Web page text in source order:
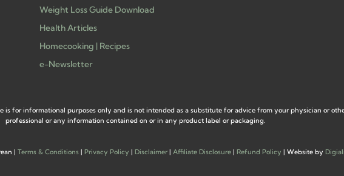
Weight Loss Guide Download
Health Articles
Homecooking | Recipes
e-Newsletter
is for informational purposes only and is not intended as a substitute for advice from your physician or
professional or any information contained on or in any product label or packaging.
| Terms & Conditions | Privacy Policy | Disclaimer | Affiliate Disclosure | Refund Policy | Website by